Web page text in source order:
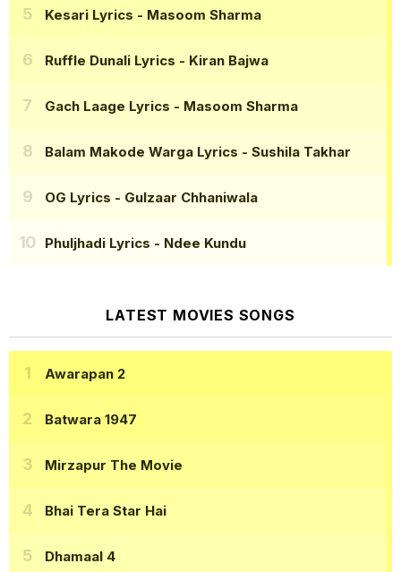
Kesari Lyrics - Masoom Sharma
Ruffle Dunali Lyrics - Kiran Bajwa
Gach Laage Lyrics - Masoom Sharma
Balam Makode Warga Lyrics - Sushila Takhar
OG Lyrics - Gulzaar Chhaniwala
Phuljhadi Lyrics - Ndee Kundu
LATEST MOVIES SONGS
Awarapan 2
Batwara 1947
Mirzapur The Movie
Bhai Tera Star Hai
Dhamaal 4